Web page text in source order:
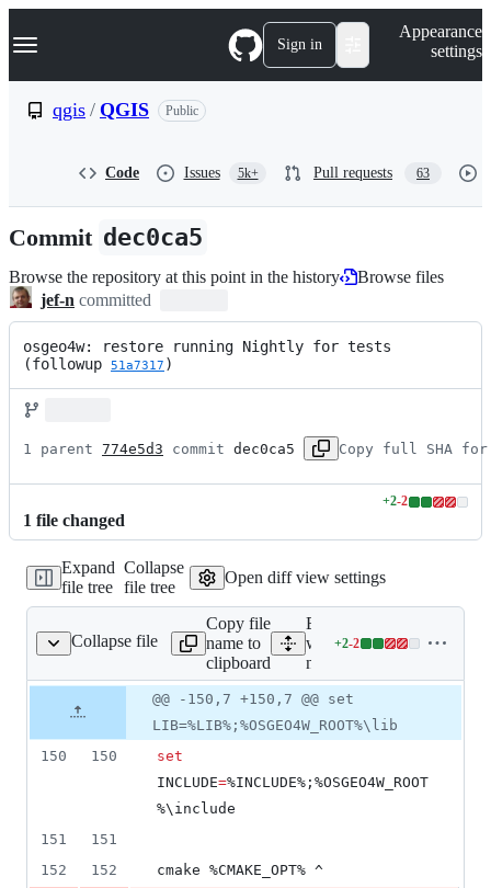
k
p
n
Navigation Menu Sign in
Appearance
settings
qgis / QGIS Public
Code Issues 5k+ Pull requests 63
Commit dec0ca5
Browse the repository at this point in the history
Browse files
jef-n committed
osgeo4w: restore running Nightly for tests
(followup 51a7317 )
1 parent 774e5d3 commit dec0ca5 Copy full SHA for
1 file changed
+2-2
Lines
additions
2
Expand
file tree
Collapse
file tree
Open diff view settings
Collapse file
package-nightly.cmd
Copy file
name to
clipboard
Expand all lines: ms-
windows/osgeo4w/
nightly.cmd
+2-2
Lines
2
&
file line
number
Diff line
number
Diff
line
change
@@ -150,7 +150,7 @@ set
LIB=%LIB%;%OSGEO4W_ROOT%\lib
150
150
set
INCLUDE=%INCLUDE% ; %OSGEO4W_ROOT
%\include
151
151
152
152 cmake %CMAKE_OPT% ^